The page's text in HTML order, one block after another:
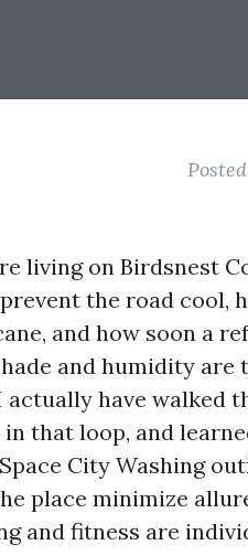
living on Birdsnest
the road cool,
and how soon a
and humidity
actually have walked
in that loop, and
City Washing
place minimize
and fitness are